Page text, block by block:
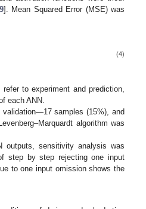
]. Mean Squared Error (MSE) was
(4)
to experiment and prediction,
each ANN.
samples (15%), and
algorithm was
outputs, sensitivity analysis was
step by step rejecting one input
to one input omission shows the